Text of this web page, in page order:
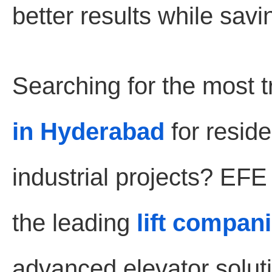
better results while
Searching for the most
in Hyderabad for
industrial projects?
the leading lift